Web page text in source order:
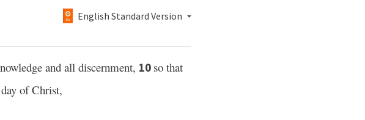
English Standard Version
and all discernment, 10 so that
of Christ,